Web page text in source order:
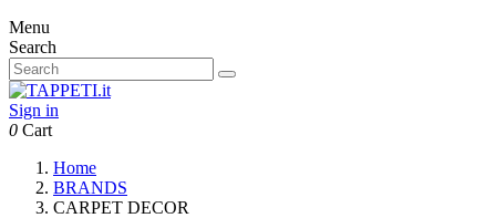
Menu
Search
Sign in
0 Cart
Home
BRANDS
CARPET DECOR